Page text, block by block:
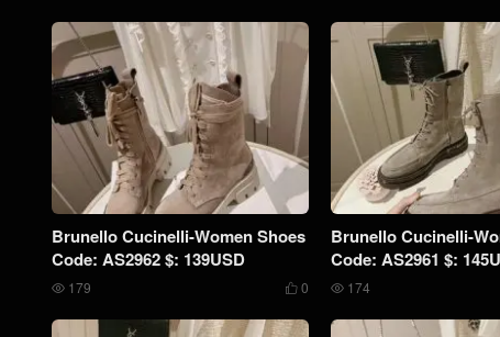
Brunello Cucinelli-Women Shoes
Code: AS2962 $: 139USD
 0
 179
Brunello Cucinelli-
Code: AS2961 $:
 174